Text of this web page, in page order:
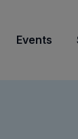
Events